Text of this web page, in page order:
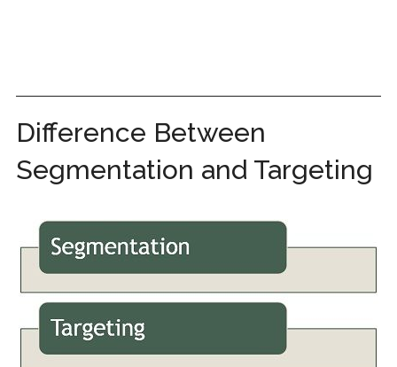
Difference Between
Segmentation and Targeting